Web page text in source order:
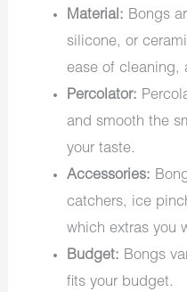
Material: Bongs
silicone, or
ease of cleaning,
Percolator:
and smooth the
your taste.
Accessories:
catchers, ice
which extras you
Budget: Bongs
fits your budget.